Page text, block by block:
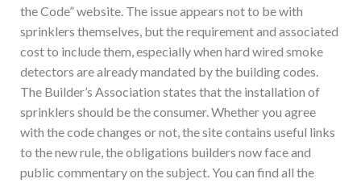
the Code” website. The issue appears not to be with
sprinklers themselves, but the requirement and associated
cost to include them, especially when hard wired smoke
detectors are already mandated by the building codes.
The Builder’s Association states that the installation of
sprinklers should be the consumer. Whether you agree
with the code changes or not, the site contains useful links
to the new rule, the obligations builders now face and
public commentary on the subject. You can find all the